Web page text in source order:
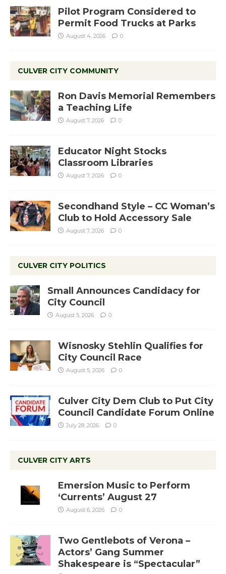
Pilot Program Considered to
Permit Food Trucks at Parks
August 4, 2026 0
CULVER CITY COMMUNITY
Ron Davis Memorial Remembers
a Teaching Life
August 7, 2026 0
Educator Night Stocks
Classroom Libraries
August 7, 2026 0
Secondhand Style – CC Woman’s
Club to Hold Accessory Sale
August 7, 2026 0
CULVER CITY POLITICS
Small Announces Candidacy for
City Council
August 5, 2026 0
Wisnosky Stehlin Qualifies for
City Council Race
August 5, 2026 0
Culver City Dem Club to Put City
Council Candidate Forum Online
July 28, 2026 0
CULVER CITY ARTS
Emersion Music to Perform
‘Currents’ August 27
August 6, 2026 0
Two Gentlebots of Verona –
Actors’ Gang Summer
Shakespeare is “Spectacular”